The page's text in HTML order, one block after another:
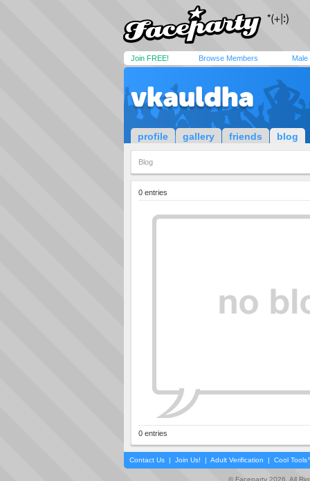
Join FREE! Browse Members Male
vkauldha
profile gallery friends blog
Blog
0 entries
0 entries
Contact Us | Join Us! | Adult Verification | Cool
© Faceparty 2026. All